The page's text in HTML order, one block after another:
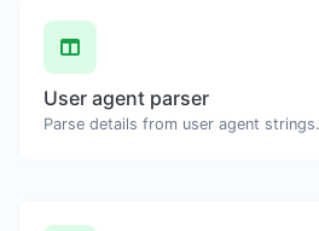
User agent parser
Parse details from user agent strings.